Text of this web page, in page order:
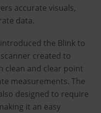
accurate visuals,
data.
introduced the Blink to
created to
clean and clear point
measurements. The
designed to require
it an easy